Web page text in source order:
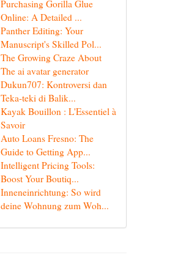
Purchasing Gorilla Glue
Online: A Detailed ...
Panther Editing: Your
Manuscript's Skilled Pol...
The Growing Craze About
The ai avatar generator
Dukun707: Kontroversi dan
Teka-teki di Balik...
Kayak Bouillon : L'Essentiel à
Savoir
Auto Loans Fresno: The
Guide to Getting App...
Intelligent Pricing Tools:
Boost Your Boutiq...
Inneneinrichtung: So wird
deine Wohnung zum Woh...